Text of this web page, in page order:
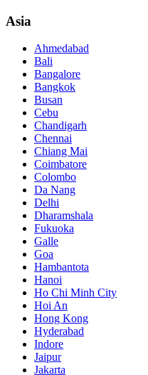
Asia
Ahmedabad
Bali
Bangalore
Bangkok
Busan
Cebu
Chandigarh
Chennai
Chiang Mai
Coimbatore
Colombo
Da Nang
Delhi
Dharamshala
Fukuoka
Galle
Goa
Hambantota
Hanoi
Ho Chi Minh City
Hoi An
Hong Kong
Hyderabad
Indore
Jaipur
Jakarta